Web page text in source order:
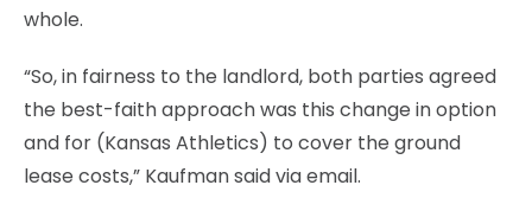
whole.
“So, in fairness to the landlord, both parties agreed
the best-faith approach was this change in option
and for (Kansas Athletics) to cover the ground
lease costs,” Kaufman said via email.